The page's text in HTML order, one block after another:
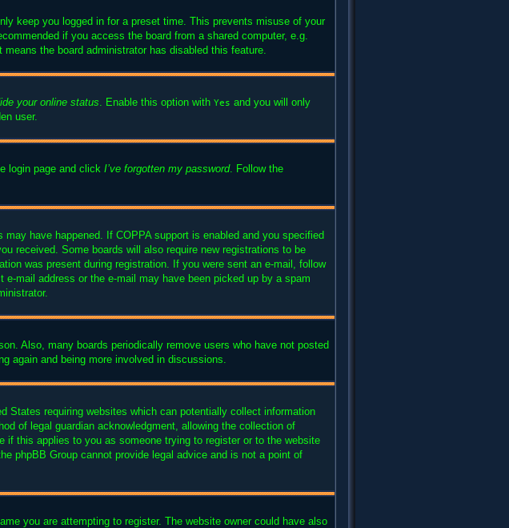
keep you logged in for a preset time. This prevents misuse of your
if you access the board from a shared computer, e.g.
the board administrator has disabled this feature.
your online status. Enable this option with Yes and you will only
user.
login page and click I’ve forgotten my password. Follow the
have happened. If COPPA support is enabled and you specified
received. Some boards will also require new registrations to be
was present during registration. If you were sent an e-mail, follow
mail address or the e-mail may have been picked up by a spam
Also, many boards periodically remove users who have not posted
again and being more involved in discussions.
States requiring websites which can potentially collect information
of legal guardian acknowledgment, allowing the collection of
if this applies to you as someone trying to register or to the website
phpBB Group cannot provide legal advice and is not a point of
you are attempting to register. The website owner could have also